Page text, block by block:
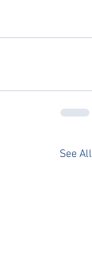
See All